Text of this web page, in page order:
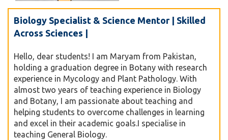
Biology Specialist & Science Mentor | Skilled
Across Sciences |
Hello, dear students! I am Maryam from Pakistan,
holding a graduation degree in Botany with research
experience in Mycology and Plant Pathology. With
almost two years of teaching experience in Biology
and Botany, I am passionate about teaching and
helping students to overcome challenges in learning
and excel in their academic goals.I specialise in
teaching General Biology.